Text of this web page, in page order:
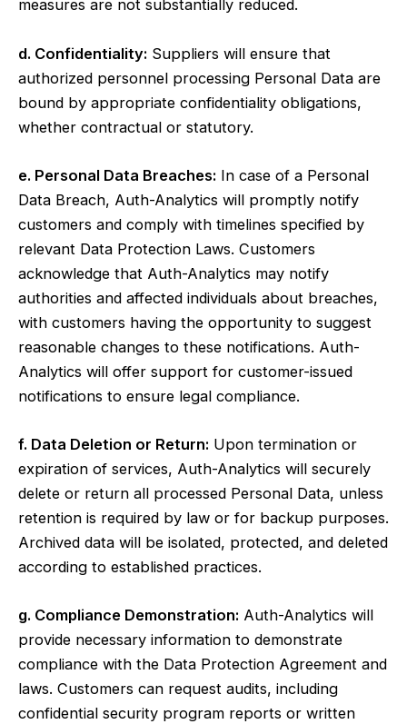
measures are not substantially reduced.
d. Confidentiality: Suppliers will ensure that
authorized personnel processing Personal Data are
bound by appropriate confidentiality obligations,
whether contractual or statutory.
e. Personal Data Breaches: In case of a Personal
Data Breach, Auth-Analytics will promptly notify
customers and comply with timelines specified by
relevant Data Protection Laws. Customers
acknowledge that Auth-Analytics may notify
authorities and affected individuals about breaches,
with customers having the opportunity to suggest
reasonable changes to these notifications. Auth-
Analytics will offer support for customer-issued
notifications to ensure legal compliance.
f. Data Deletion or Return: Upon termination or
expiration of services, Auth-Analytics will securely
delete or return all processed Personal Data, unless
retention is required by law or for backup purposes.
Archived data will be isolated, protected, and deleted
according to established practices.
g. Compliance Demonstration: Auth-Analytics will
provide necessary information to demonstrate
compliance with the Data Protection Agreement and
laws. Customers can request audits, including
confidential security program reports or written